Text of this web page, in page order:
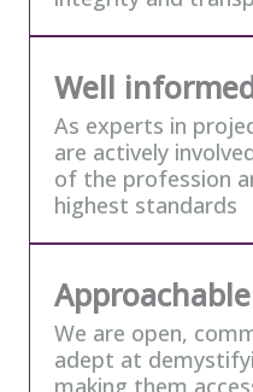
Well
As experts in
are actively
of the profession
highest standards
Approachable
We are open,
adept at
making them